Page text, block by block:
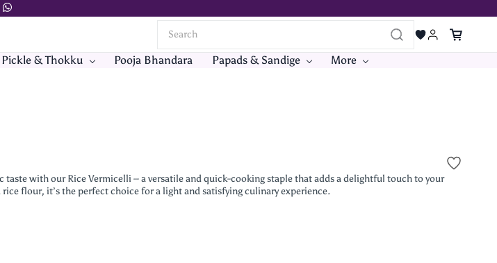
Pickle & Thokku Pooja Bhandara Papads & Sandige More
with our Rice Vermicelli – a versatile and quick-cooking staple that adds a delightful touch to your
flour, it’s the perfect choice for a light and satisfying culinary experience.